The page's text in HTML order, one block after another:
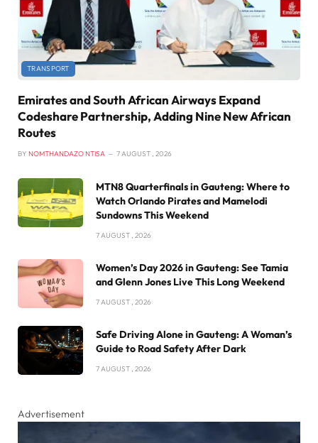
TRANSPORT
Emirates and South African Airways Expand
Codeshare Partnership, Adding Nine New African
Routes
BY NOMTHANDAZO NTISA 7 AUGUST , 2026
MTN8 Quarterfinals in Gauteng: Where to
Watch Orlando Pirates and Mamelodi
Sundowns This Weekend
7 AUGUST , 2026
Women’s Day 2026 in Gauteng: See Tamia
and Glenn Jones Live This Long Weekend
7 AUGUST , 2026
Safe Driving Alone in Gauteng: A Woman’s
Guide to Road Safety After Dark
7 AUGUST , 2026
Advertisement